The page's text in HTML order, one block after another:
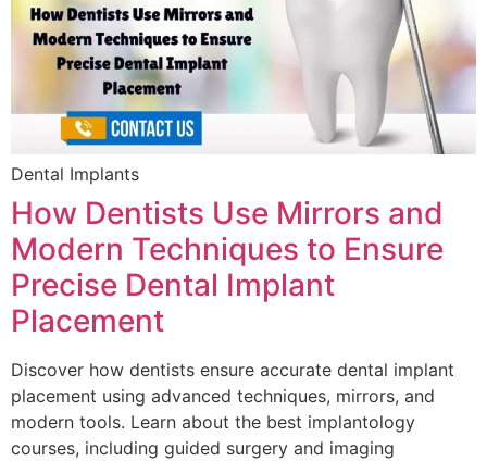
Dental Implants
How Dentists Use Mirrors and
Modern Techniques to Ensure
Precise Dental Implant
Placement
Discover how dentists ensure accurate dental implant
placement using advanced techniques, mirrors, and
modern tools. Learn about the best implantology
courses, including guided surgery and imaging